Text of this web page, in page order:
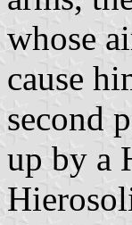
whose
cause
second
up by a